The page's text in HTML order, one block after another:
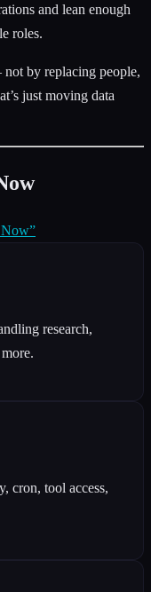
and lean enough
roles.
not by replacing people,
just moving data
research,
cron, tool access,